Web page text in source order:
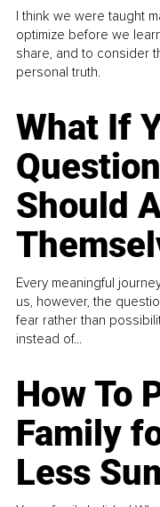
I think we were taught
optimize before we
share, and to consider
personal truth.
What If
Should
Every meaningful
us, however, the
fear rather than
instead of...
How To
Family
Less